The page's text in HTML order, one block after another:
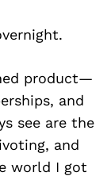
product—
and
see are the
and
world I got